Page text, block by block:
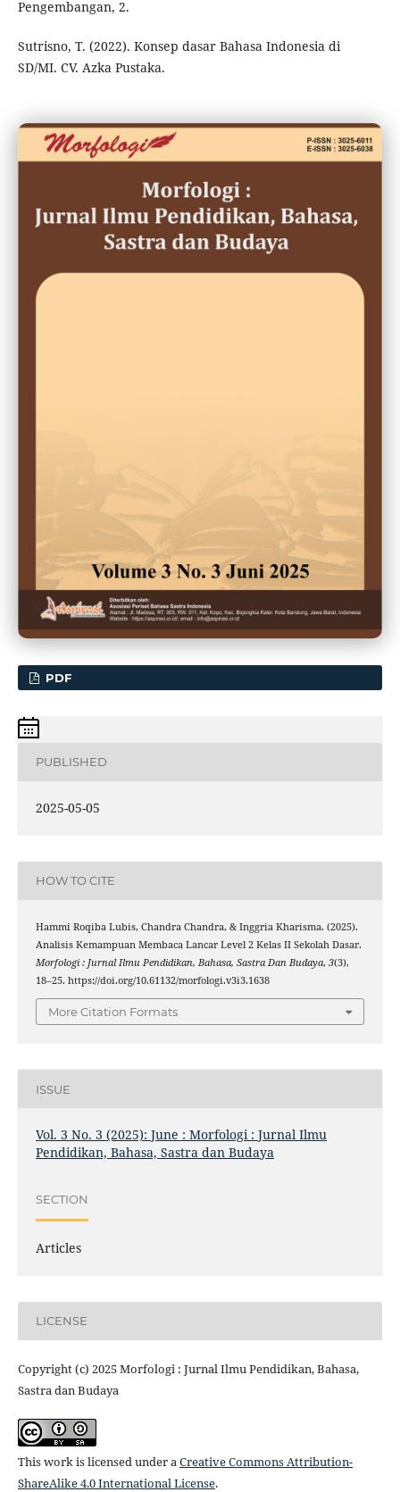
Pengembangan, 2.
Sutrisno, T. (2022). Konsep dasar Bahasa Indonesia di
SD/MI. CV. Azka Pustaka.
PDF
PUBLISHED
2025-05-05
HOW TO CITE
Hammi Roqiba Lubis, Chandra Chandra, & Inggria Kharisma. (2025).
Analisis Kemampuan Membaca Lancar Level 2 Kelas II Sekolah Dasar.
Morfologi : Jurnal Ilmu Pendidikan, Bahasa, Sastra Dan Budaya, 3(3),
18–25. https://doi.org/10.61132/morfologi.v3i3.1638
More Citation Formats
ISSUE
Vol. 3 No. 3 (2025): June : Morfologi : Jurnal Ilmu
Pendidikan, Bahasa, Sastra dan Budaya
SECTION
Articles
LICENSE
Copyright (c) 2025 Morfologi : Jurnal Ilmu Pendidikan, Bahasa,
Sastra dan Budaya
This work is licensed under a Creative Commons Attribution-
ShareAlike 4.0 International License.